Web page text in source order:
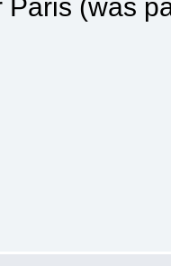
Paris (was